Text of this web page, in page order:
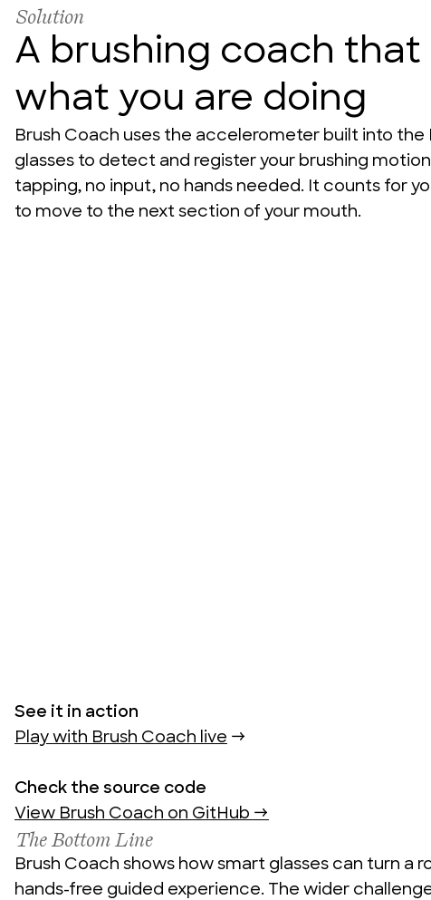
Solution
A brushing coach that
what you are doing
Brush Coach uses the accelerometer built into the
glasses to detect and register your brushing
tapping, no input, no hands needed. It counts for
to move to the next section of your mouth.
See it in action
Play with Brush Coach live →
Check the source code
View Brush Coach on GitHub →
The Bottom Line
Brush Coach shows how smart glasses can turn a
hands-free guided experience. The wider